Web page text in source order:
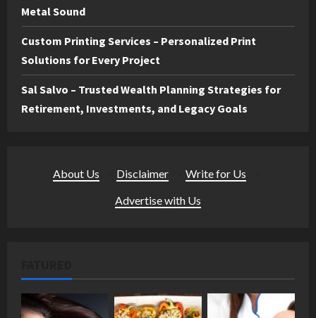
Metal Sound
Custom Printing Services – Personalized Print
Solutions for Every Project
Sal Salvo – Trusted Wealth Planning Strategies for
Retirement, Investments, and Legacy Goals
About Us Disclaimer Write for Us
Advertise with Us